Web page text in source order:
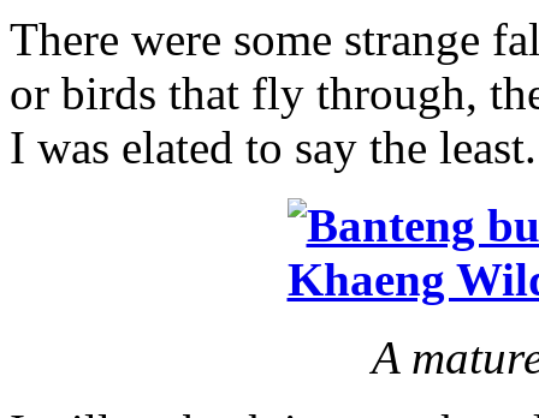
There were some strange
or birds that fly through,
I was elated to say the least.
A